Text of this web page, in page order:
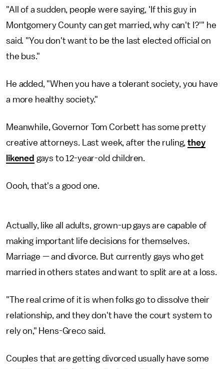
"All of a sudden, people were saying, 'If this guy in
Montgomery County can get married, why can't I?'" he
said. "You don't want to be the last elected official on
the bus."
He added, "When you have a tolerant society, you have
a more healthy society."
Meanwhile, Governor Tom Corbett has some pretty
creative attorneys. Last week, after the ruling,they
likened gays to 12-year-old children.
Oooh, that's a good one.
Actually, like all adults, grown-up gays are capable of
making important life decisions for themselves.
Marriage — and divorce. But currently gays who get
married in others states and want to split are at a loss.
"The real crime of it is when folks go to dissolve their
relationship, and they don't have the court system to
rely on," Hens-Greco said.
Couples that are getting divorced usually have some